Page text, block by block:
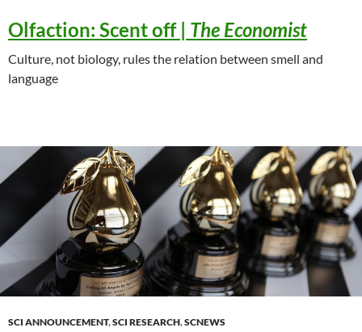
Olfaction: Scent off | The Economist
Culture, not biology, rules the relation between smell and
language
SCI ANNOUNCEMENT,SCI RESEARCH,SCNEWS